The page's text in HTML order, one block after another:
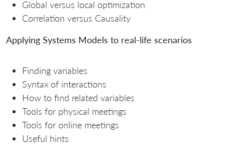
Global versus local optimization
Correlation versus Causality
Applying Systems Models to real-life scenarios
Finding variables
Syntax of interactions
How to find related variables
Tools for physical meetings
Tools for online meetings
Useful hints